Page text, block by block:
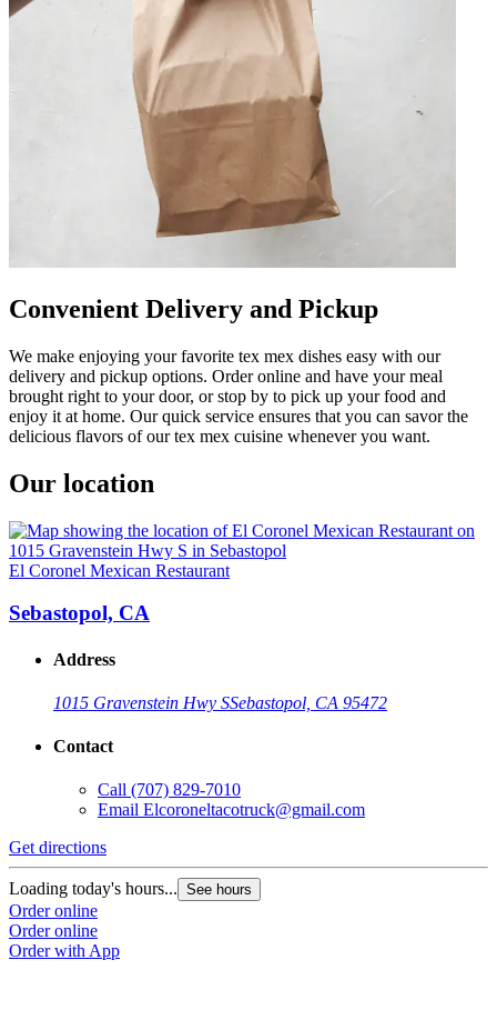
Convenient Delivery and Pickup
We make enjoying your favorite tex mex dishes easy with our
delivery and pickup options. Order online and have your meal
brought right to your door, or stop by to pick up your food and
enjoy it at home. Our quick service ensures that you can savor the
delicious flavors of our tex mex cuisine whenever you want.
Our location
El Coronel Mexican Restaurant
Sebastopol, CA
Address
1015 Gravenstein Hwy SSebastopol, CA 95472
Contact
Call (707) 829-7010
Email Elcoroneltacotruck@gmail.com
Get directions
Loading today's hours... See hours
Order online
Order online
Order with App